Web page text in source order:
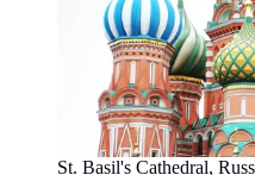
St. Basil's Cathedral,